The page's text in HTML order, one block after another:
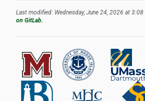
Last modified: Wednesday, June 24, 2026 at 3:08
on GitLab.